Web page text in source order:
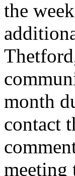
the
month
contact
meeting